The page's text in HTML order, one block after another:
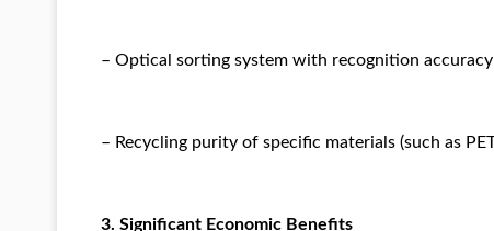
– Optical sorting system with recognition accuracy
– Recycling purity of specific materials (such as
3. Significant Economic Benefits